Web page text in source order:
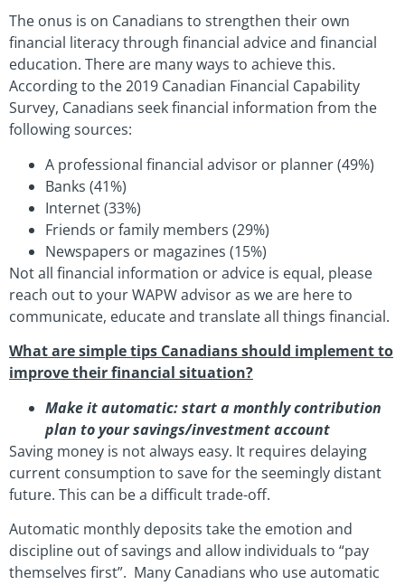
The onus is on Canadians to strengthen their own
financial literacy through financial advice and financial
education. There are many ways to achieve this.
According to the 2019 Canadian Financial Capability
Survey, Canadians seek financial information from the
following sources:
A professional financial advisor or planner (49%)
Banks (41%)
Internet (33%)
Friends or family members (29%)
Newspapers or magazines (15%)
Not all financial information or advice is equal, please
reach out to your WAPW advisor as we are here to
communicate, educate and translate all things financial.
What are simple tips Canadians should implement to
improve their financial situation?
Make it automatic: start a monthly contribution
plan to your savings/investment account
Saving money is not always easy. It requires delaying
current consumption to save for the seemingly distant
future. This can be a difficult trade-off.
Automatic monthly deposits take the emotion and
discipline out of savings and allow individuals to “pay
themselves first”. Many Canadians who use automatic